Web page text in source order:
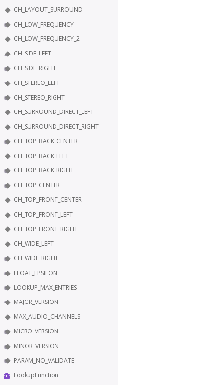
CH_LAYOUT_SURROUND
CH_LOW_FREQUENCY
CH_LOW_FREQUENCY_2
CH_SIDE_LEFT
CH_SIDE_RIGHT
CH_STEREO_LEFT
CH_STEREO_RIGHT
CH_SURROUND_DIRECT_LEFT
CH_SURROUND_DIRECT_RIGHT
CH_TOP_BACK_CENTER
CH_TOP_BACK_LEFT
CH_TOP_BACK_RIGHT
CH_TOP_CENTER
CH_TOP_FRONT_CENTER
CH_TOP_FRONT_LEFT
CH_TOP_FRONT_RIGHT
CH_WIDE_LEFT
CH_WIDE_RIGHT
FLOAT_EPSILON
LOOKUP_MAX_ENTRIES
MAJOR_VERSION
MAX_AUDIO_CHANNELS
MICRO_VERSION
MINOR_VERSION
PARAM_NO_VALIDATE
LookupFunction